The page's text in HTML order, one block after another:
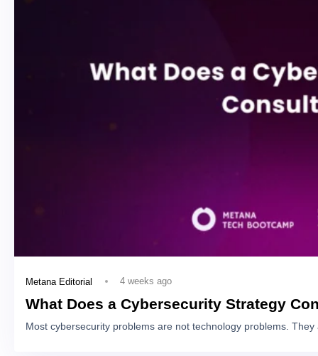
Metana Editorial 4 weeks ago
What Does a Cybersecurity Strategy
Most cybersecurity problems are not technology problems.